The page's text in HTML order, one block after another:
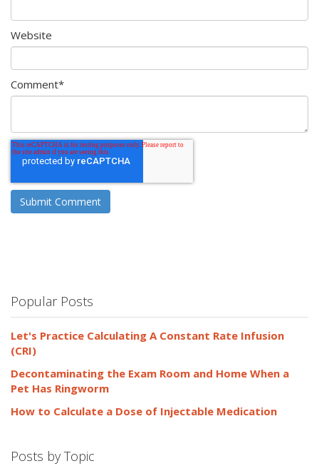
Website
Comment*
Popular Posts
Let's Practice Calculating A Constant Rate Infusion
(CRI)
Decontaminating the Exam Room and Home When a
Pet Has Ringworm
How to Calculate a Dose of Injectable Medication
Posts by Topic